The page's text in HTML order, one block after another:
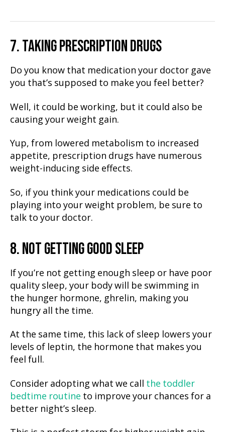
7. TAKING PRESCRIPTION DRUGS
Do you know that medication your doctor gave
you that’s supposed to make you feel better?
Well, it could be working, but it could also be
causing your weight gain.
Yup, from lowered metabolism to increased
appetite, prescription drugs have numerous
weight-inducing side effects.
So, if you think your medications could be
playing into your weight problem, be sure to
talk to your doctor.
8. NOT GETTING GOOD SLEEP
If you’re not getting enough sleep or have poor
quality sleep, your body will be swimming in
the hunger hormone, ghrelin, making you
hungry all the time.
At the same time, this lack of sleep lowers your
levels of leptin, the hormone that makes you
feel full.
Consider adopting what we call the toddler
bedtime routine to improve your chances for a
better night’s sleep.